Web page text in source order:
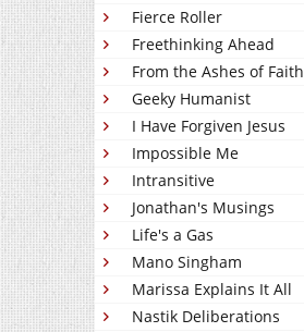
Fierce Roller
Freethinking Ahead
From the Ashes of Faith
Geeky Humanist
I Have Forgiven Jesus
Impossible Me
Intransitive
Jonathan's Musings
Life's a Gas
Mano Singham
Marissa Explains It All
Nastik Deliberations